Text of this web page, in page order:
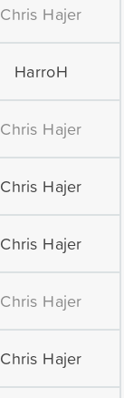
Chris Hajer
HarroH
Chris Hajer
Chris Hajer
Chris Hajer
Chris Hajer
Chris Hajer